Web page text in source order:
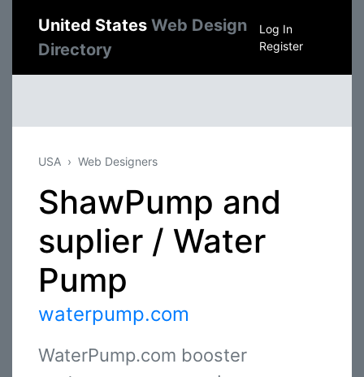
United States Web Design
Directory
Log In
Register
USA Web Designers
ShawPump and
suplier / Water
Pump
waterpump.com
WaterPump.com booster